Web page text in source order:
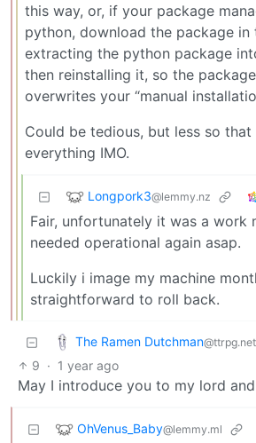
this way, or, if your package
python, download the package in
extracting the python package
then reinstalling it, so the
overwrites your “manual
Could be tedious, but less so
everything IMO.
Longpork3@lemmy.nz
Fair, unfortunately it was a work
needed operational again asap.
Luckily i image my machine
straightforward to roll back.
The Ramen Dutchman
9 · 1 year ago
May I introduce you to my lord
OhVenus_Baby@lemmy.ml